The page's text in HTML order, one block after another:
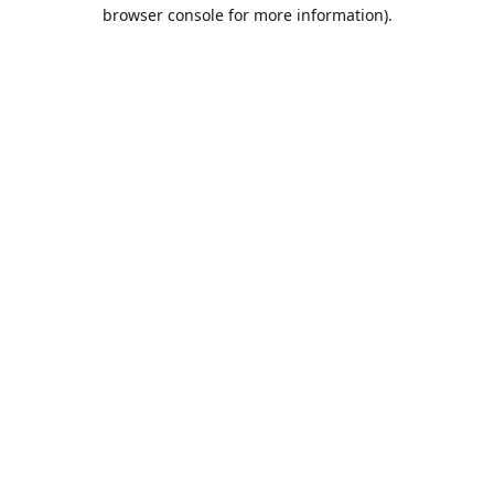
browser console for more information).